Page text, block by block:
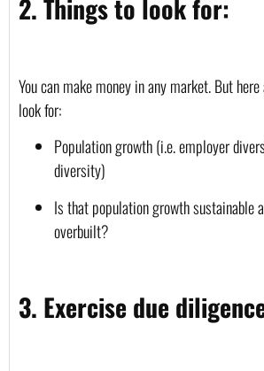
2. Things to look for:
You can make money in any market. But
look for:
Population growth (i.e. employer
diversity)
Is that population growth sustainable
overbuilt?
3. Exercise due